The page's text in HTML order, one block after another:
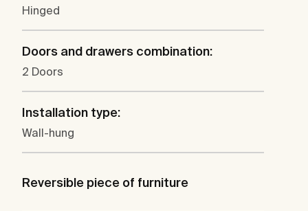
Hinged
Doors and drawers combination:
2 Doors
Installation type:
Wall-hung
Reversible piece of furniture